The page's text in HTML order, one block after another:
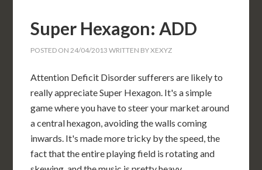
Super Hexagon: ADD
POSTED ON24/04/2013 WRITTEN BYXEXYZ
Attention Deficit Disorder sufferers are likely to
really appreciate Super Hexagon. It's a simple
game where you have to steer your market around
a central hexagon, avoiding the walls coming
inwards. It's made more tricky by the speed, the
fact that the entire playing field is rotating and